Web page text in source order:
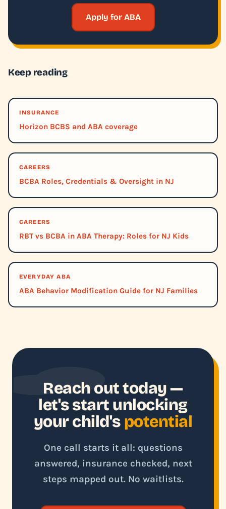
Apply for ABA
Keep reading
INSURANCE
Horizon BCBS and ABA coverage
CAREERS
BCBA Roles, Credentials & Oversight in NJ
CAREERS
RBT vs BCBA in ABA Therapy: Roles for NJ Kids
EVERYDAY ABA
ABA Behavior Modification Guide for NJ Families
Reach out today —
let's start unlocking
your child's potential
One call starts it all: questions
answered, insurance checked, next
steps mapped out. No waitlists.